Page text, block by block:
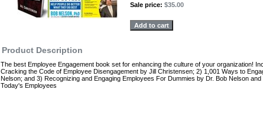
Sale price: $35.00
Product Description
The best Employee Engagement book set for enhancing the culture of your organization!
Cracking the Code of Employee Disengagement by Jill Christensen; 2) 1,001 Ways to
Nelson; and 3) Recognizing and Engaging Employees For Dummies by Dr. Bob Nelson
Today's Employees